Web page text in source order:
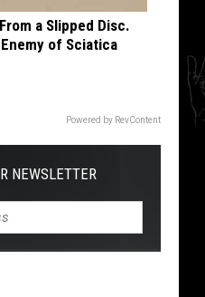
a Slipped Disc.
of Sciatica
Powered by RevContent
NEWSLETTER